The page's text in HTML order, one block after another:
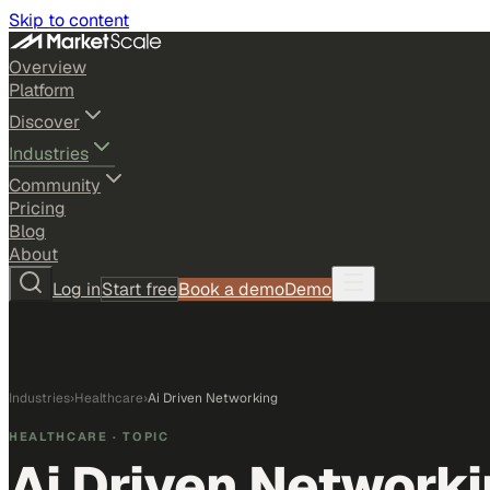
Skip to content
Overview
Platform
Discover
Industries
Community
Pricing
Blog
About
Log inStart freeBook a demoDemo
Industries›Healthcare›Ai Driven Networking
HEALTHCARE · TOPIC